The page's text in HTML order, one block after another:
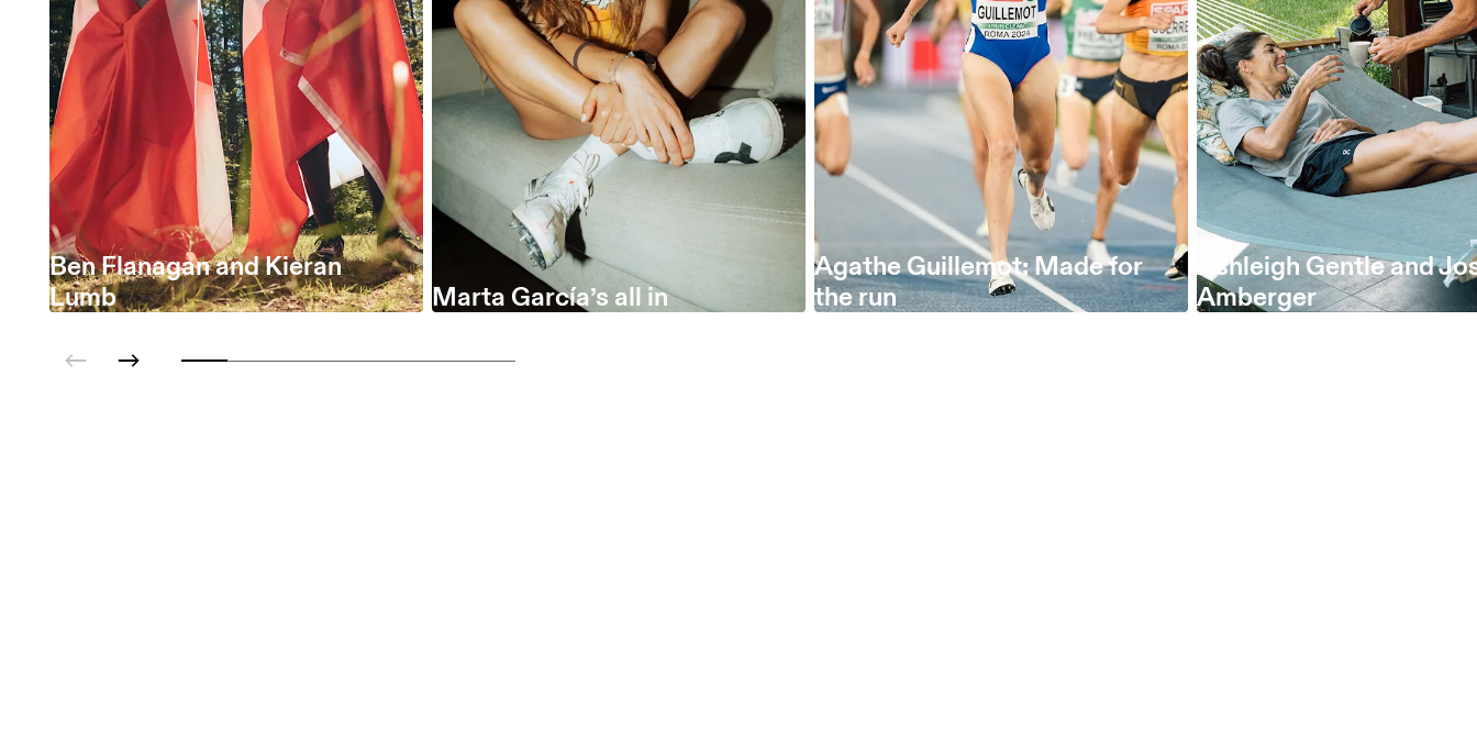
Ben Flanagan and Kieran
Lumb
Marta García’s all in
Agathe Guillemot: Made for
the run
Ashleigh Gentle and
Amberger